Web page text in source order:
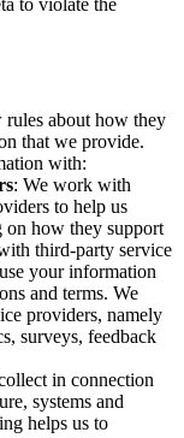
to violate the
rules about how they
that we provide.
with:
: We work with
to help us
on how they support
third-party service
your information
and terms. We
providers, namely
surveys, feedback
in connection
systems and
helps us to